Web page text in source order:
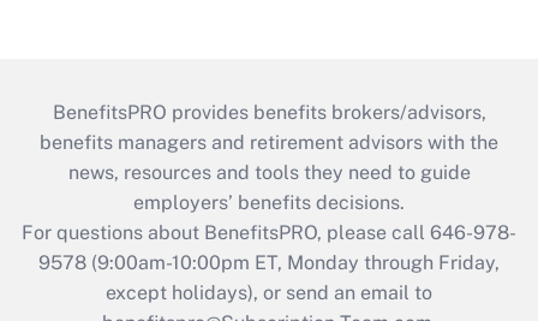
BenefitsPRO provides benefits brokers/advisors,
benefits managers and retirement advisors with the
news, resources and tools they need to guide
employers’ benefits decisions.
For questions about BenefitsPRO, please call 646-978-
9578 (9:00am-10:00pm ET, Monday through Friday,
except holidays), or send an email to